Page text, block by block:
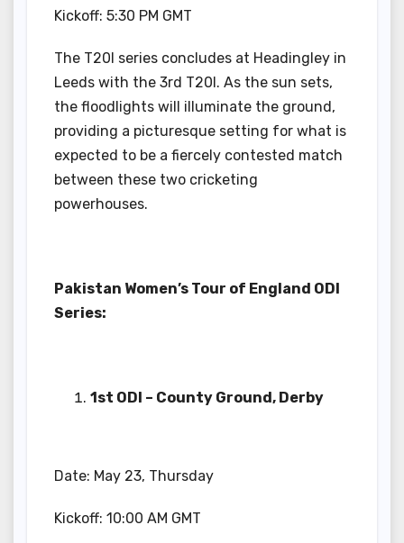
Kickoff: 5:30 PM GMT
The T20I series concludes at Headingley in
Leeds with the 3rd T20I. As the sun sets,
the floodlights will illuminate the ground,
providing a picturesque setting for what is
expected to be a fiercely contested match
between these two cricketing
powerhouses.
Pakistan Women’s Tour of England ODI
Series:
1st ODI – County Ground, Derby
Date: May 23, Thursday
Kickoff: 10:00 AM GMT